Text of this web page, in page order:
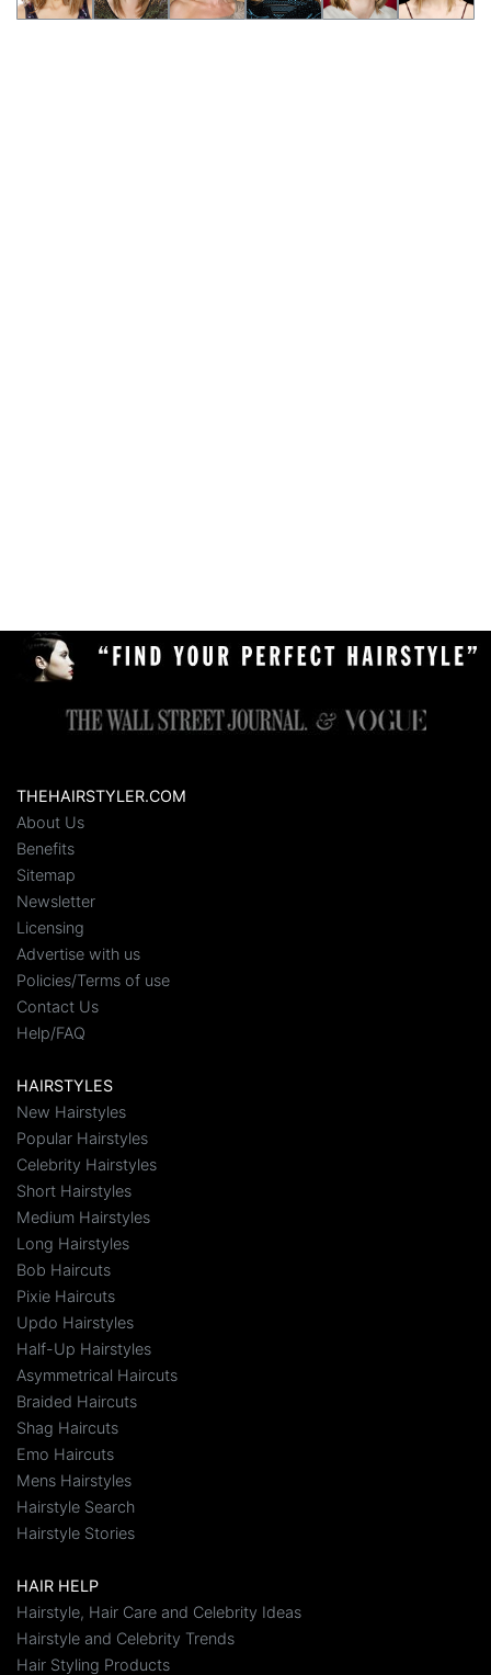
THEHAIRSTYLER.COM
About Us
Benefits
Sitemap
Newsletter
Licensing
Advertise with us
Policies/Terms of use
Contact Us
Help/FAQ
HAIRSTYLES
New Hairstyles
Popular Hairstyles
Celebrity Hairstyles
Short Hairstyles
Medium Hairstyles
Long Hairstyles
Bob Haircuts
Pixie Haircuts
Updo Hairstyles
Half-Up Hairstyles
Asymmetrical Haircuts
Braided Haircuts
Shag Haircuts
Emo Haircuts
Mens Hairstyles
Hairstyle Search
Hairstyle Stories
HAIR HELP
Hairstyle, Hair Care and Celebrity Ideas
Hairstyle and Celebrity Trends
Hair Styling Products